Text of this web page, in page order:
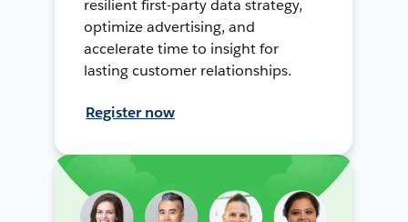
resilient first-party data strategy,
optimize advertising, and
accelerate time to insight for
lasting customer relationships.
Register now